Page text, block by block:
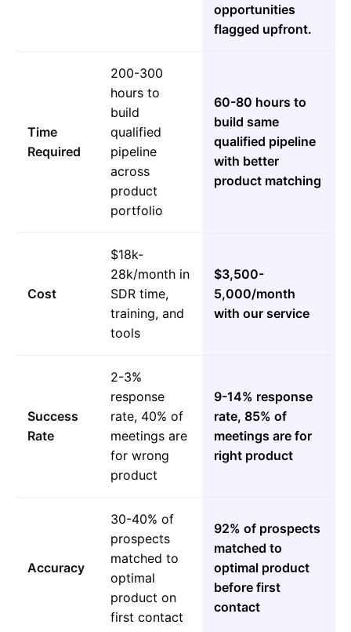
opportunities
flagged upfront.
Time
Required
200-300
hours to
build
qualified
pipeline
across
product
portfolio
60-80 hours to
build same
qualified pipeline
with better
product matching
Cost
$18k-
28k/month in
SDR time,
training, and
tools
$3,500-
5,000/month
with our service
Success
Rate
2-3%
response
rate, 40% of
meetings are
for wrong
product
9-14% response
rate, 85% of
meetings are for
right product
Accuracy
30-40% of
prospects
matched to
optimal
product on
first contact
92% of prospects
matched to
optimal product
before first
contact